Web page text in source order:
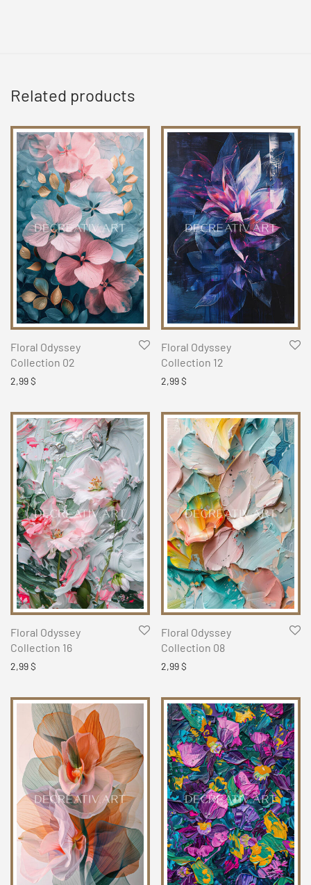
Related products
Floral Odyssey
Collection 02
2,99$
Floral Odyssey
Collection 12
2,99$
Floral Odyssey
Collection 16
2,99$
Floral Odyssey
Collection 08
2,99$